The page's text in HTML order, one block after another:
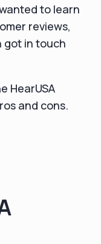
to learn
reviews,
got in touch
HearUSA
and cons.